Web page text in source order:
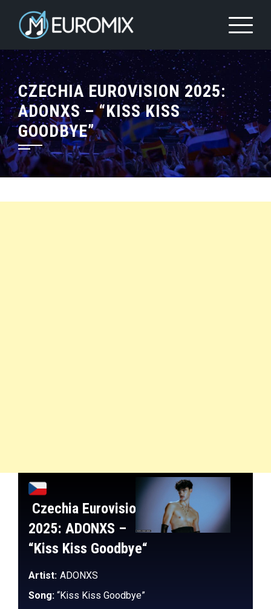
CZECHIA EUROVISION 2025:
ADONXS – “KISS KISS
GOODBYE”
Czechia Eurovision
2025: ADONXS –
“Kiss Kiss Goodbye“
Artist: ADONXS
Song: “Kiss Kiss Goodbye”